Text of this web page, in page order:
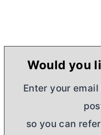
Would you
Enter your
so you can